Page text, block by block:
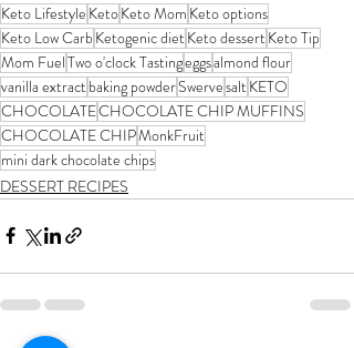
Keto Lifestyle KetoKeto Mom Keto options
Keto Low Carb Ketogenic dietKeto dessertKeto Tip
Mom FuelTwo o'clock Tastingeggsalmond flour
vanilla extractbaking powderSwervesaltKETO
CHOCOLATECHOCOLATE CHIP MUFFINS
CHOCOLATE CHIPMonkFruit
mini dark chocolate chips
DESSERT RECIPES